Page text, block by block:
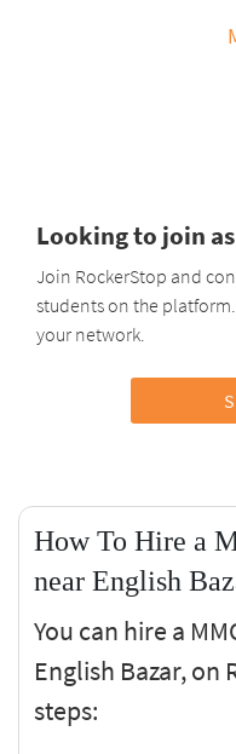
Looking to join as
Join RockerStop and
students on the
your network.
How To Hire a
near English
You can hire a
English Bazar, on
steps: